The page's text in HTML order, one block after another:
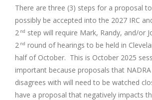
There are three (3) steps for a proposal
possibly be accepted into the 2027 IRC
2 nd step will require Mark, Randy, and/or
2 nd round of hearings to be held in
half of October. This is October 2025
important because proposals that
disagrees with will need to be watched
have a proposal that negatively impacts